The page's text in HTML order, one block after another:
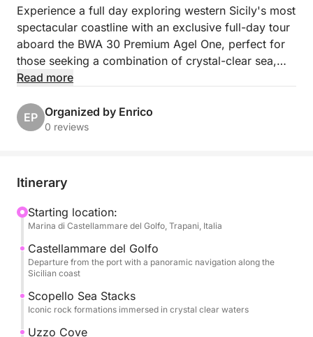
Experience a full day exploring western Sicily's most
spectacular coastline with an exclusive full-day tour
aboard the BWA 30 Premium Agel One, perfect for
those seeking a combination of crystal-clear sea,
relaxation, and authentic views.
Departing from Castellammare del Golfo at 9:00
a.m., you'll sail along the stunning Zingaro Nature
day, you'll admire the famous Faraglioni of Scopello,
and discover unique natural views along the entire
coast.
The tour continues to San Vito Lo Capo, one of
Sicily's most beloved destinations, where you can
stop ashore to stroll through the village and soak up
the Mediterranean atmosphere. The cruise will then
continue to Cala Calampiso and the picturesque
Read more
EP Organized by Enrico
0 reviews
Itinerary
Starting location:
Marina di Castellammare del Golfo, Trapani, Italia
Castellammare del Golfo
Departure from the port with a panoramic navigation along the
Sicilian coast
Scopello Sea Stacks
Iconic rock formations immersed in crystal clear waters
Uzzo Cove